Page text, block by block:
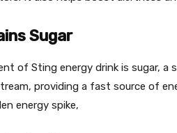
Sugar
of Sting energy drink is sugar, a
providing a fast source of
energy spike,